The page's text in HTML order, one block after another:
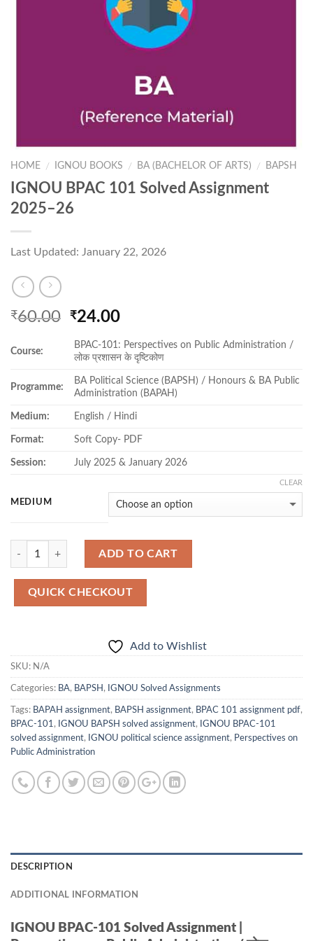
HOME / IGNOU BOOKS / BA (BACHELOR OF ARTS) / BAPSH
IGNOU BPAC 101 Solved Assignment
2025–26
Last Updated: January 22, 2026
₹60.00 Original
was:
₹60.00.
₹24.00Current
is:
₹24.00.
Course:
BPAC-101: Perspectives on Public Administration /
लोक प्रशासन के दृष्टिकोण
Programme:
BA Political Science (BAPSH) / Honours & BA Public
Administration (BAPAH)
Medium: English / Hindi
Format: Soft Copy- PDF
Session: July 2025 & January 2026
MEDIUM
CLEAR
Quantity
ADD TO CART
QUICK CHECKOUT
Add to Wishlist
SKU: N/A
Categories: BA, BAPSH , IGNOU Solved Assignments
Tags: BAPAH assignment, BAPSH assignment, BPAC 101 assignment pdf,
BPAC-101 , IGNOU BAPSH solved assignment,
IGNOU BPAC-101
solved assignment, IGNOU political science assignment, Perspectives on
Public Administration
DESCRIPTION
ADDITIONAL INFORMATION
IGNOU BPAC-101 Solved Assignment |